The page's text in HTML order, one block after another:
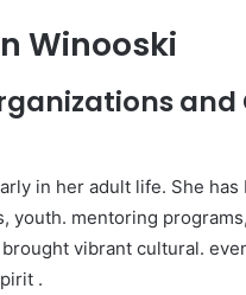
Winooski
and
in her adult life. She
youth. mentoring
vibrant cultural.
.